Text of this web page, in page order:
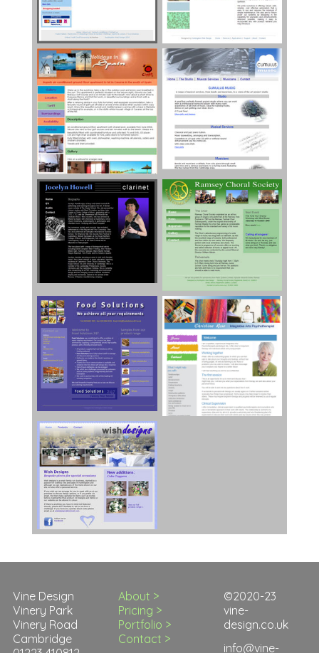
Vine Design
Vinery Park
Vinery Road
Cambridge
About >
Pricing >
Portfolio >
Contact >
©2020-23
vine-
design.co.uk
info@vine-